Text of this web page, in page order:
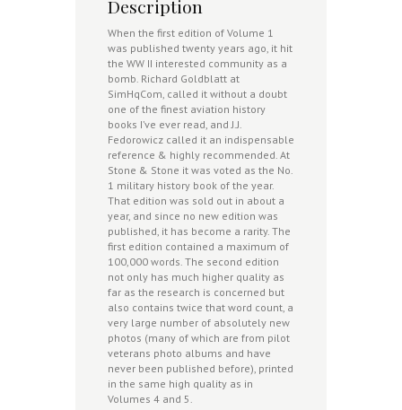
Expanded
quantity
Description
When the first edition of Volume 1
was published twenty years ago, it hit
the WW II interested community as a
bomb. Richard Goldblatt at
SimHqCom, called it without a doubt
one of the finest aviation history
books I’ve ever read, and J.J.
Fedorowicz called it an indispensable
reference & highly recommended. At
Stone & Stone it was voted as the No.
1 military history book of the year.
That edition was sold out in about a
year, and since no new edition was
published, it has become a rarity. The
first edition contained a maximum of
100,000 words. The second edition
not only has much higher quality as
far as the research is concerned but
also contains twice that word count, a
very large number of absolutely new
photos (many of which are from pilot
veterans photo albums and have
never been published before), printed
in the same high quality as in
Volumes 4 and 5.